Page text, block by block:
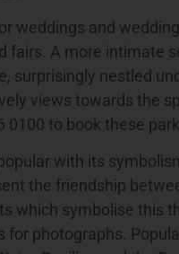
weddings and
fairs. A more intimate
surprisingly nestled
views towards the
to book these
with its
the friendship
which symbolise this
for photographs.